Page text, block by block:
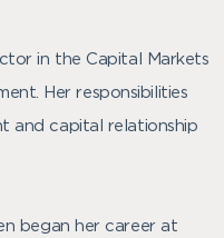
in the Capital Markets
Her responsibilities
and capital relationship
began her career at